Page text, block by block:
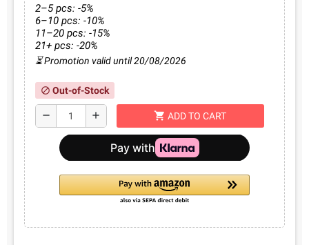
2–5 pcs: -5%
6–10 pcs: -10%
11–20 pcs: -15%
21+ pcs: -20%
⏳ Promotion valid until 20/08/2026
block Out-of-Stock
remove add shopping_cart ADD TO CART